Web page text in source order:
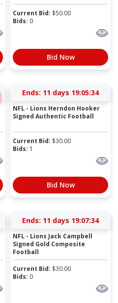
Current Bid: $50.00
Bids: 0
Bid Now
Ends: 11 days 19:05:33
NFL - Lions Herndon Hooker
Signed Authentic Football
Current Bid: $30.00
Bids: 1
Bid Now
Ends: 11 days 19:07:33
NFL - Lions Jack Campbell
Signed Gold Composite
Football
Current Bid: $30.00
Bids: 0